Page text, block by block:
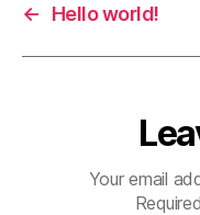
← Hello world!
Your email